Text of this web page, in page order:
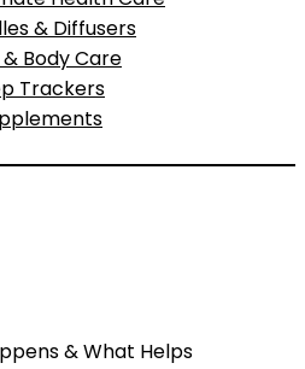
& Diffusers
Body Care
Trackers
& What Helps